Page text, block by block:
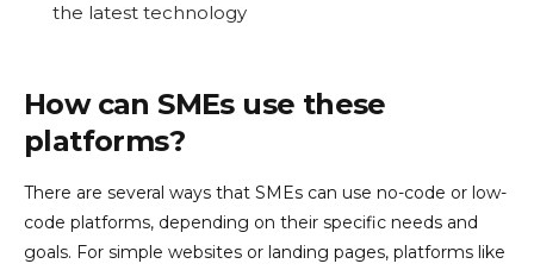
the latest technology
How can SMEs use these
platforms?
There are several ways that SMEs can use no-code or low-
code platforms, depending on their specific needs and
goals. For simple websites or landing pages, platforms like